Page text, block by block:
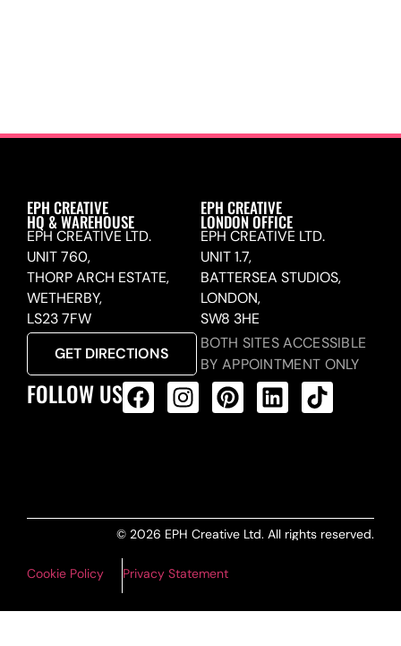
EPH CREATIVE
HQ & WAREHOUSE
EPH CREATIVE LTD.
UNIT 760,
THORP ARCH ESTATE,
WETHERBY,
LS23 7FW
GET DIRECTIONS
EPH CREATIVE
LONDON OFFICE
EPH CREATIVE LTD.
UNIT 1.7,
BATTERSEA STUDIOS,
LONDON,
SW8 3HE
BOTH SITES ACCESSIBLE
BY APPOINTMENT ONLY
FOLLOW US
© 2026 EPH Creative Ltd. All rights reserved.
Cookie Policy Privacy Statement